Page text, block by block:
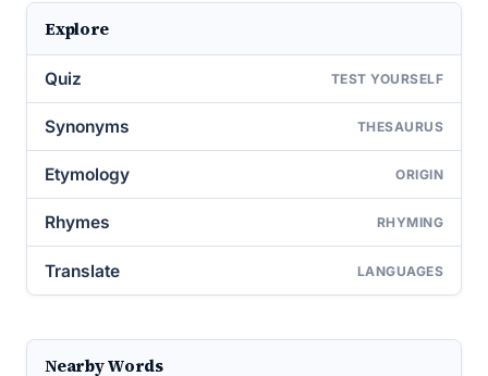
Explore
Quiz TEST YOURSELF
Synonyms THESAURUS
Etymology ORIGIN
Rhymes RHYMING
Translate LANGUAGES
Nearby Words